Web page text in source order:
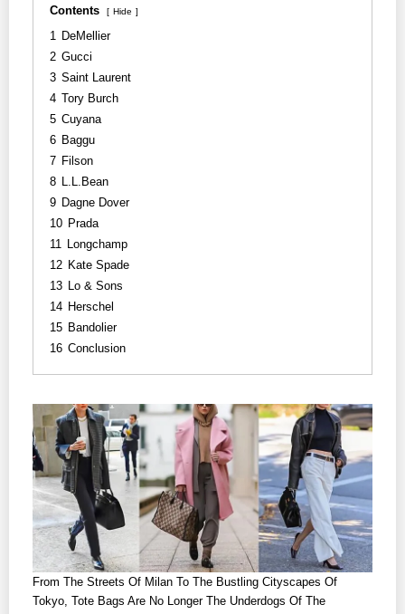
Contents Hide
1 DeMellier
2 Gucci
3 Saint Laurent
4 Tory Burch
5 Cuyana
6 Baggu
7 Filson
8 L.L.Bean
9 Dagne Dover
10 Prada
11 Longchamp
12 Kate Spade
13 Lo & Sons
14 Herschel
15 Bandolier
16 Conclusion
From The Streets Of Milan To The Bustling Cityscapes Of
Tokyo, Tote Bags Are No Longer The Underdogs Of The